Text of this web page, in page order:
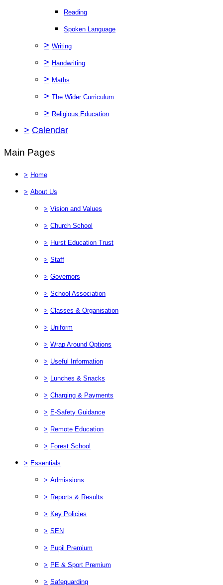
Reading
Spoken Language
> Writing
> Handwriting
> Maths
> The Wider Curriculum
> Religious Education
> Calendar
Main Pages
> Home
> About Us
> Vision and Values
> Church School
> Hurst Education Trust
> Staff
> Governors
> School Association
> Classes & Organisation
> Uniform
> Wrap Around Options
> Useful Information
> Lunches & Snacks
> Charging & Payments
> E-Safety Guidance
> Remote Education
> Forest School
> Essentials
> Admissions
> Reports & Results
> Key Policies
> SEN
> Pupil Premium
> PE & Sport Premium
> Safeguarding